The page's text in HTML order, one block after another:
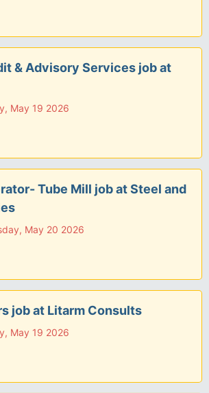
& Advisory Services job at
May 19 2026
Tube Mill job at Steel and
May 20 2026
job at Litarm Consults
May 19 2026